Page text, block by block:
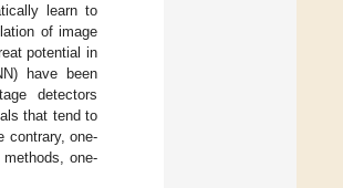
learn to
of image
potential in
have been
detectors
that tend to
contrary, one-
one-